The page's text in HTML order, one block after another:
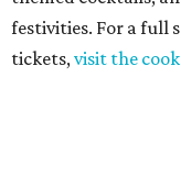
festivities. For a full
tickets,visit the